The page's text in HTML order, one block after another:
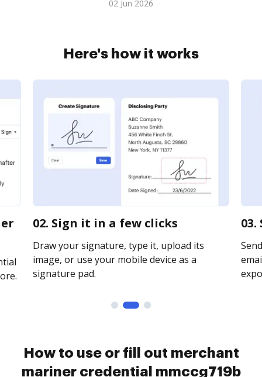
02 Jun 2026
Here's how it works
02. Sign it in a few clicks
Draw your signature, type it, upload its
image, or use your mobile device as a
signature pad.
How to use or fill out merchant
mariner credential mmccg719b